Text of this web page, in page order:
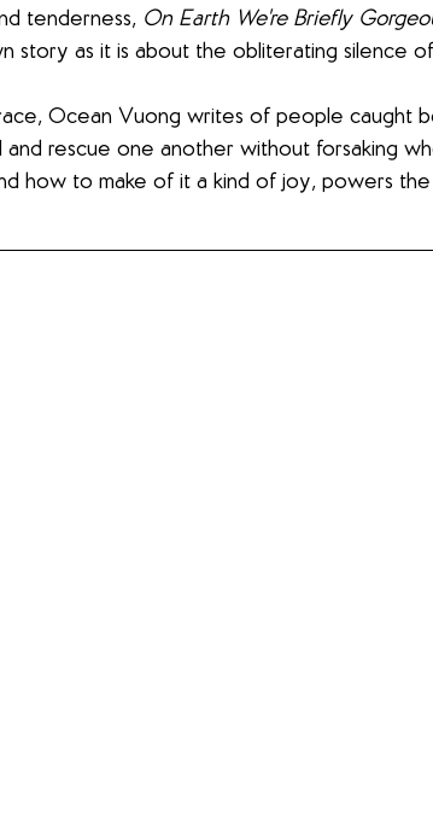
tenderness, On Earth We're Briefly
story as it is about the obliterating silence
Ocean Vuong writes of people caught
and rescue one another without forsaking
how to make of it a kind of joy, powers